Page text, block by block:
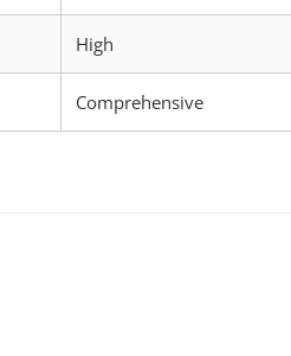
High
Comprehensive